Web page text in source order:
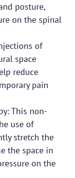
posture,
on the spinal
of
space
reduce
pain
This non-
use of
stretch the
the space in
on the